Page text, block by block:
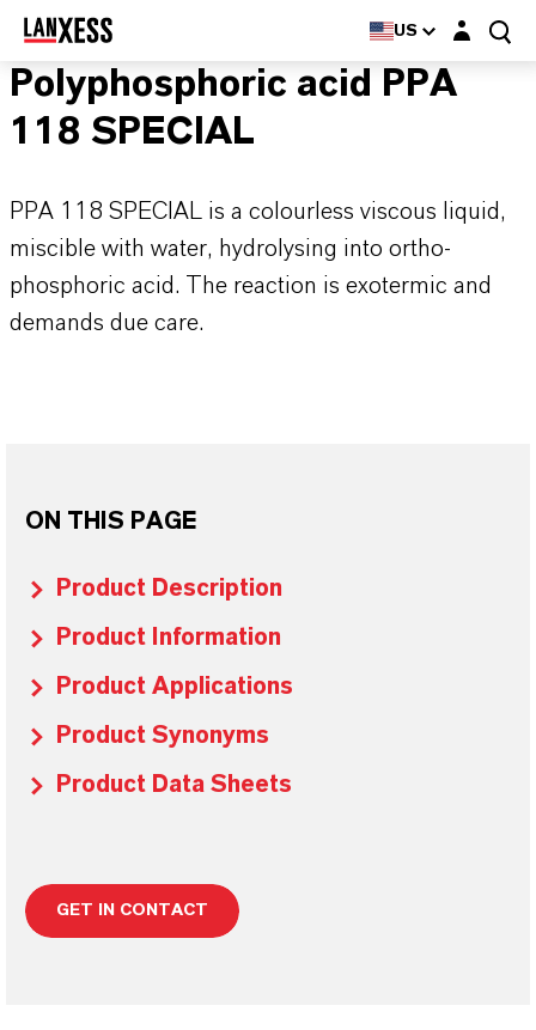
US Login layer
Polyphosphoric acid PPA
118 SPECIAL
PPA 118 SPECIAL is a colourless viscous liquid,
miscible with water, hydrolysing into ortho-
phosphoric acid. The reaction is exotermic and
demands due care.
ON THIS PAGE
Product Description
Product Information
Product Applications
Product Synonyms
Product Data Sheets
GET IN CONTACT